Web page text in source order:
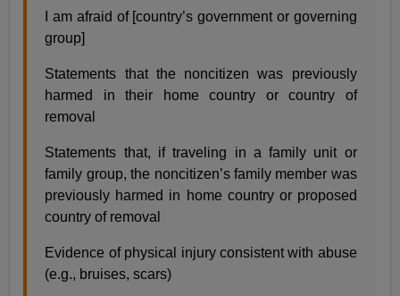
I am afraid of [country’s government or governing
group]
Statements that the noncitizen was previously
harmed in their home country or country of
removal
Statements that, if traveling in a family unit or
family group, the noncitizen’s family member was
previously harmed in home country or proposed
country of removal
Evidence of physical injury consistent with abuse
(e.g., bruises, scars)